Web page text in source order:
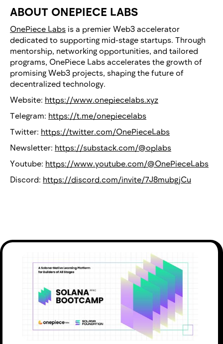
ABOUT ONEPIECE LABS
OnePiece Labs is a premier Web3 accelerator
dedicated to supporting mid-stage startups. Through
mentorship, networking opportunities, and tailored
programs, OnePiece Labs accelerates the growth of
promising Web3 projects, shaping the future of
decentralized technology.
Website: https://www.onepiecelabs.xyz
Telegram: https://t.me/onepiecelabs
Twitter: https://twitter.com/OnePieceLabs
Newsletter: https://substack.com/@oplabs
Youtube: https://www.youtube.com/@OnePieceLabs
Discord: https://discord.com/invite/7J8mubgjCu